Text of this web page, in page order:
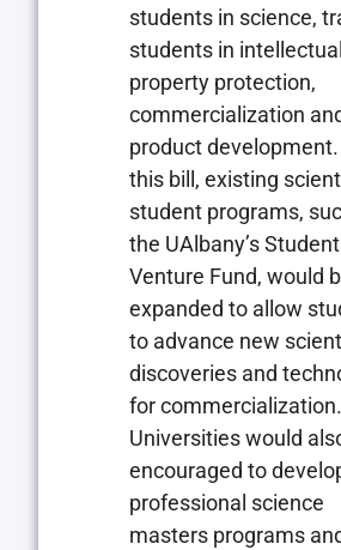
students in science,
students in intellectual
property protection,
commercialization
product
this bill, existing
student programs,
the UAlbany’s Student
Venture Fund, would
expanded to allow
to advance new
discoveries and
for commercialization.
Universities would
encouraged to
professional science
masters programs